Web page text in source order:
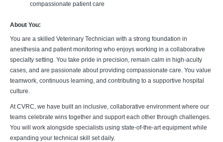
compassionate patient care
About You:
You are a skilled Veterinary Technician with a strong foundation in
anesthesia and patient monitoring who enjoys working in a collaborative
specialty setting. You take pride in precision, remain calm in high-acuity
cases, and are passionate about providing compassionate care. You value
teamwork, continuous learning, and contributing to a supportive hospital
culture.
At CVRC, we have built an inclusive, collaborative environment where our
teams celebrate wins together and support each other through challenges.
You will work alongside specialists using state-of-the-art equipment while
expanding your technical skill set daily.